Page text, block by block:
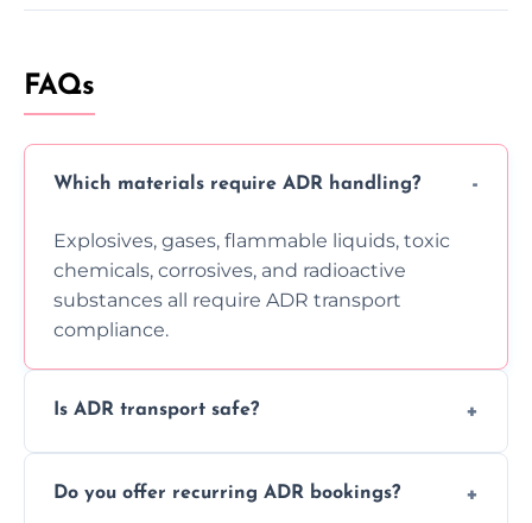
FAQs
Which materials require ADR handling?
Explosives, gases, flammable liquids, toxic
chemicals, corrosives, and radioactive
substances all require ADR transport
compliance.
Is ADR transport safe?
using certified vehicles and trained drivers
Do you offer recurring ADR bookings?